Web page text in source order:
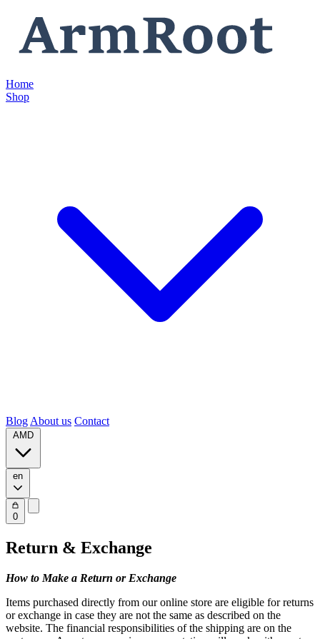
Home
Shop
Blog About us Contact
AMD
en
0
Return & Exchange
How to Make a Return or Exchange
Items purchased directly from our online store are eligible for returns
or exchange in case they are not the same as described on the
website. The financial responsibilities of the shipping are on the